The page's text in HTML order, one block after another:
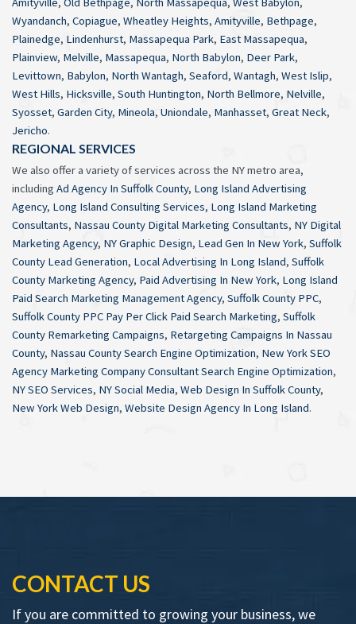
Wyandanch, Copiague, Wheatley Heights, Amityville, Bethpage,
Plainedge, Lindenhurst, Massapequa Park, East Massapequa,
Plainview, Melville, Massapequa, North Babylon, Deer Park,
Levittown, Babylon, North Wantagh, Seaford, Wantagh, West Islip,
West Hills, Hicksville, South Huntington, North Bellmore, Nelville,
Syosset, Garden City, Mineola, Uniondale, Manhasset, Great Neck,
Jericho.
REGIONAL SERVICES
We also offer a variety of services across the NY metro area,
including Ad Agency In Suffolk County, Long Island Advertising
Agency, Long Island Consulting Services, Long Island Marketing
Consultants, Nassau County Digital Marketing Consultants, NY Digital
Marketing Agency, NY Graphic Design, Lead Gen In New York, Suffolk
County Lead Generation, Local Advertising In Long Island, Suffolk
County Marketing Agency, Paid Advertising In New York, Long Island
Paid Search Marketing Management Agency, Suffolk County PPC,
Suffolk County PPC Pay Per Click Paid Search Marketing, Suffolk
County Remarketing Campaigns, Retargeting Campaigns In Nassau
County, Nassau County Search Engine Optimization, New York SEO
Agency Marketing Company Consultant Search Engine Optimization,
NY SEO Services, NY Social Media, Web Design In Suffolk County,
New York Web Design, Website Design Agency In Long Island.
CONTACT US
If you are committed to growing your business, we